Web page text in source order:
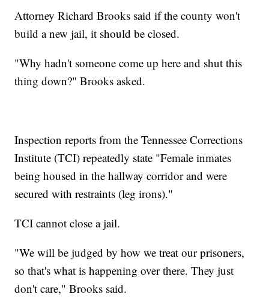
Attorney Richard Brooks said if the county won't
build a new jail, it should be closed.
"Why hadn't someone come up here and shut this
thing down?" Brooks asked.
Inspection reports from the Tennessee Corrections
Institute (TCI) repeatedly state "Female inmates
being housed in the hallway corridor and were
secured with restraints (leg irons)."
TCI cannot close a jail.
"We will be judged by how we treat our prisoners,
so that's what is happening over there. They just
don't care," Brooks said.